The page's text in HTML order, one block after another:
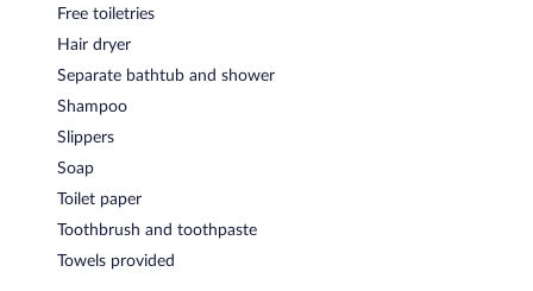
Free toiletries
Hair dryer
Separate bathtub and shower
Shampoo
Slippers
Soap
Toilet paper
Toothbrush and toothpaste
Towels provided